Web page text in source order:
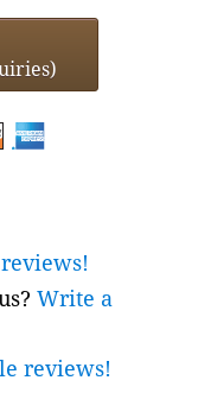
Write a
reviews!